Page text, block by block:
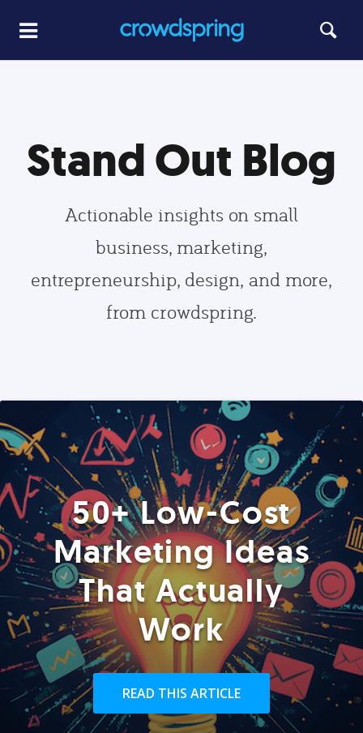
Stand Out Blog
Actionable insights on small
business, marketing,
entrepreneurship, design, and more,
from crowdspring.
50+ Low-Cost
Marketing Ideas
That Actually
Work
READ THIS ARTICLE